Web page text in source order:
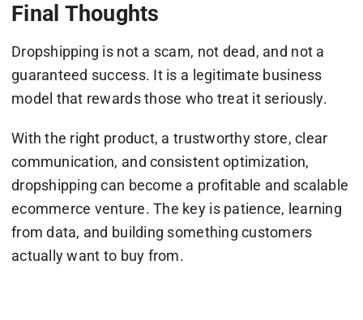
Final Thoughts
Dropshipping is not a scam, not dead, and not a
guaranteed success. It is a legitimate business
model that rewards those who treat it seriously.
With the right product, a trustworthy store, clear
communication, and consistent optimization,
dropshipping can become a profitable and scalable
ecommerce venture. The key is patience, learning
from data, and building something customers
actually want to buy from.